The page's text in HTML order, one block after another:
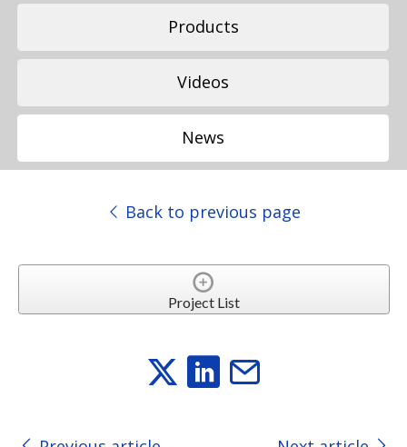
Products
Videos
News
Back to previous page
Project List